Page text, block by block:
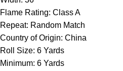
Flame Rating: Class A
Repeat: Random Match
Country of Origin: China
Roll Size: 6 Yards
Minimum: 6 Yards